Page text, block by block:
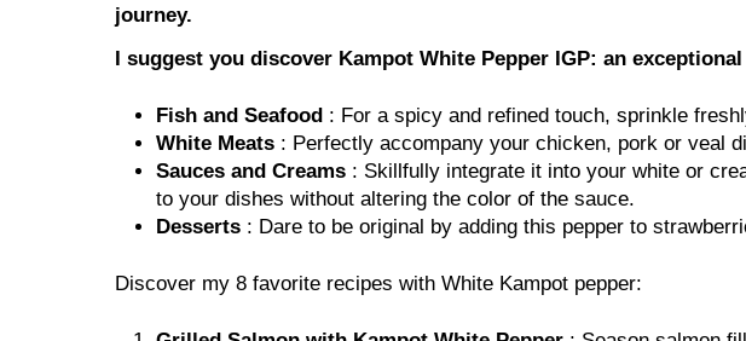
journey.
I suggest you discover Kampot White Pepper IGP: an
Fish and Seafood: For a spicy and refined touch, sprinkle
White Meats: Perfectly accompany your chicken, pork or veal
Sauces and Creams: Skillfully integrate it into your white or
to your dishes without altering the color of the sauce.
Desserts: Dare to be original by adding this pepper to
Discover my 8 favorite recipes with White Kampot pepper: